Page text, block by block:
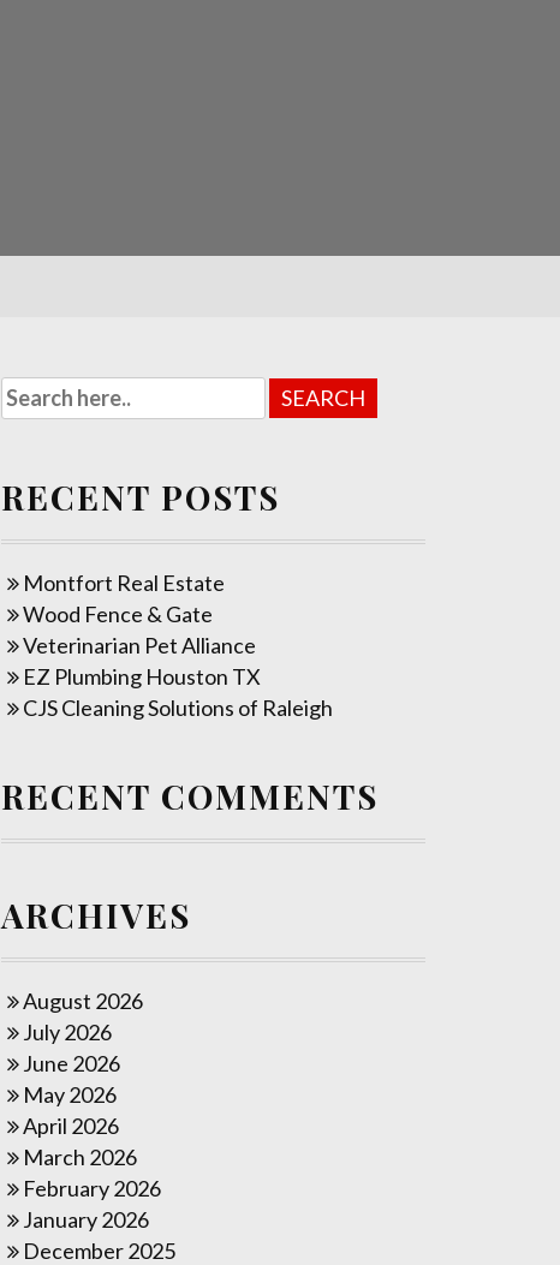
RECENT POSTS
Montfort Real Estate
Wood Fence & Gate
Veterinarian Pet Alliance
EZ Plumbing Houston TX
CJS Cleaning Solutions of Raleigh
RECENT COMMENTS
ARCHIVES
August 2026
July 2026
June 2026
May 2026
April 2026
March 2026
February 2026
January 2026
December 2025